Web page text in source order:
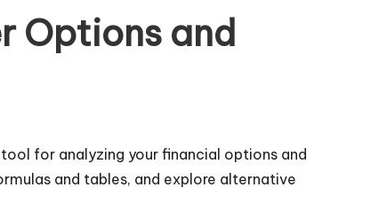
Options and
for analyzing your financial options and
and tables, and explore alternative